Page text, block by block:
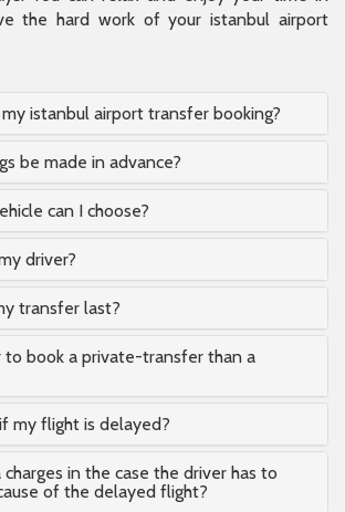
the hard work of your istanbul airport
istanbul airport transfer booking?
be made in advance?
can I choose?
driver?
transfer last?
book a private-transfer than a
my flight is delayed?
in the case the driver has to
of the delayed flight?